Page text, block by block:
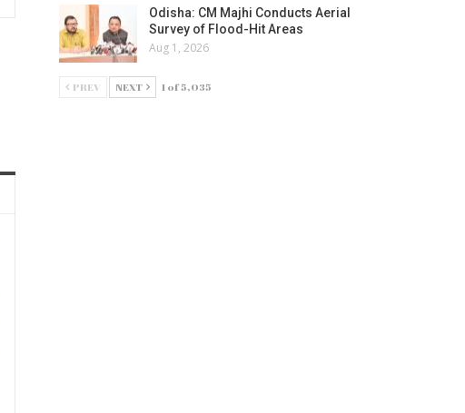
Odisha: CM Majhi Conducts Aerial
Survey of Flood-Hit Areas
Aug 1, 2026
PREV NEXT 1 of 5,035